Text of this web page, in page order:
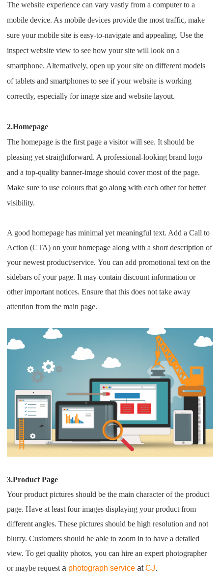
The website experience can vary vastly from a computer to a
mobile device. As mobile devices provide the most traffic, make
sure your mobile site is easy-to-navigate and appealing.Use the
inspect website view to see how your site will look on a
smartphone. Alternatively, open up your site on different models
of tablets and smartphones to see if your website is working
correctly, especially for image size and website layout.
2.Homepage
The homepage is the first page a visitor will see. It should be
pleasing yet straightforward. A professional-looking brand logo
and a top-quality banner-image should cover most of the page.
Make sure to use colours that go along with each other for better
visibility.
A good homepage has minimal yet meaningful text. Add a Call to
Action (CTA) on your homepage along with a short description of
your newest product/service.You can add promotional text on the
sidebars of your page. It may contain discount information or
other important notices. Ensure that this does not take away
attention from the main page.
3.Product Page
Your product pictures should be the main character of the product
page. Have at least four images displaying your product from
different angles. These pictures should be high resolution and not
blurry. Customers should be able to zoom in to have a detailed
view. To get quality photos, you can hire an expert photographer
or maybe requesta photograph service atCJ.